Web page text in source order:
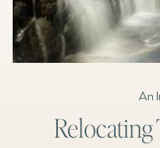
An
Relocating